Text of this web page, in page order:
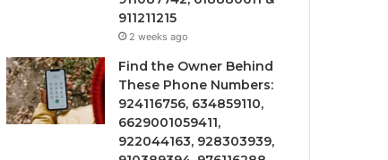
911211215
2 weeks ago
Find the Owner Behind
These Phone Numbers:
924116756, 634859110,
6629001059411,
922044163, 928303939,